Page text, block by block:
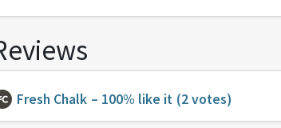
Fresh Chalk – 100% like it (2 votes)